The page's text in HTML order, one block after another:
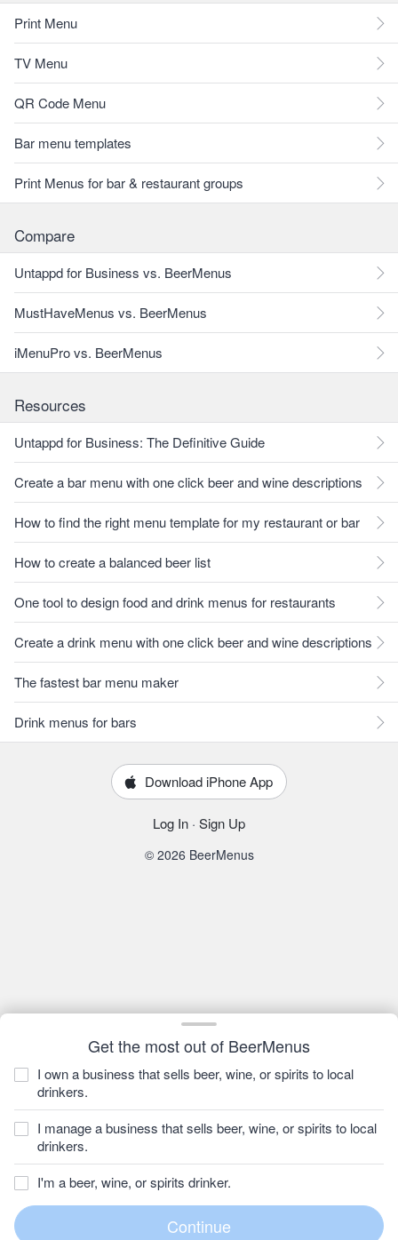
Get the most out of BeerMenus
I own a business that sells beer, wine, or spirits to local
drinkers.
I manage a business that sells beer, wine, or spirits to local
drinkers.
I'm a beer, wine, or spirits drinker.
Print Menu
TV Menu
QR Code Menu
Bar menu templates
Print Menus for bar & restaurant groups
Compare
Untappd for Business vs. BeerMenus
MustHaveMenus vs. BeerMenus
iMenuPro vs. BeerMenus
Resources
Untappd for Business: The Definitive Guide
Create a bar menu with one click beer and wine descriptions
How to find the right menu template for my restaurant or bar
How to create a balanced beer list
One tool to design food and drink menus for restaurants
Create a drink menu with one click beer and wine descriptions
The fastest bar menu maker
Drink menus for bars
Download iPhone App
Log In · Sign Up
© 2026 BeerMenus